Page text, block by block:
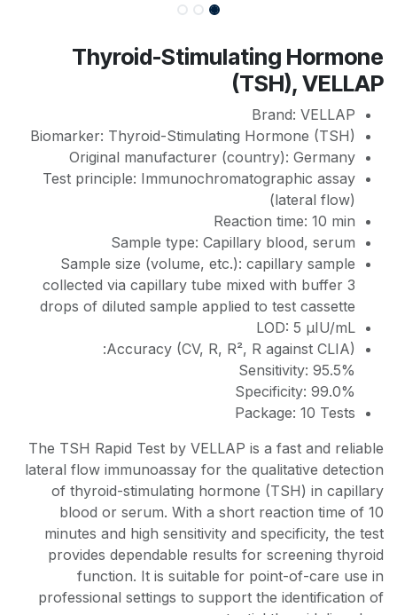
Thyroid-Stimulating Hormone
(TSH), VELLAP
Brand: VELLAP
Biomarker: Thyroid-Stimulating Hormone (TSH)
Original manufacturer (country): Germany
Test principle: Immunochromatographic assay
(lateral flow)
Reaction time: 10 min
Sample type: Capillary blood, serum
Sample size (volume, etc.): сapillary sample
collected via capillary tube mixed with buffer 3
drops of diluted sample applied to test cassette
LOD: 5 µIU/mL
Accuracy (CV, R, R², R against CLIA):
Sensitivity: 95.5%
Specificity: 99.0%
Package: 10 Tests
The TSH Rapid Test by VELLAP is a fast and reliable
lateral flow immunoassay for the qualitative detection
of thyroid-stimulating hormone (TSH) in capillary
blood or serum. With a short reaction time of 10
minutes and high sensitivity and specificity, the test
provides dependable results for screening thyroid
function. It is suitable for point-of-care use in
professional settings to support the identification of